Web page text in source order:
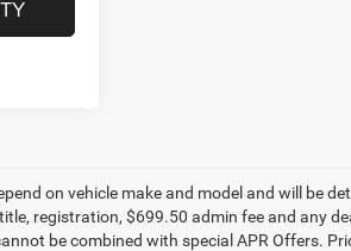
on vehicle make and model and will be
registration, $699.50 admin fee and any
be combined with special APR Offers.